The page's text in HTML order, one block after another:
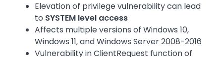
Elevation of privilege vulnerability can lead
to SYSTEM level access
Affects multiple versions of Windows 10,
Windows 11, and Windows Server 2008-2016
Vulnerability in ClientRequest function of